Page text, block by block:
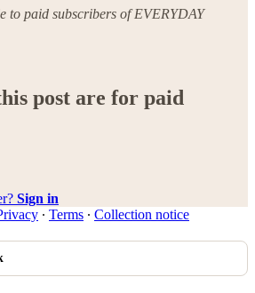
to paid subscribers of EVERYDAY
post are for paid
Sign in
∙ Terms ∙ Collection notice